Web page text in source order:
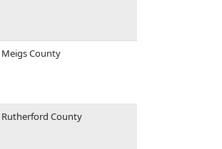
Meigs County
Rutherford County